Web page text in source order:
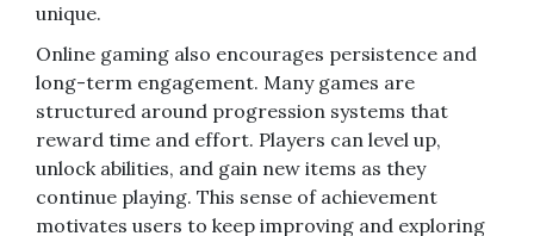
unique.
Online gaming also encourages persistence and
long-term engagement. Many games are
structured around progression systems that
reward time and effort. Players can level up,
unlock abilities, and gain new items as they
continue playing. This sense of achievement
motivates users to keep improving and exploring